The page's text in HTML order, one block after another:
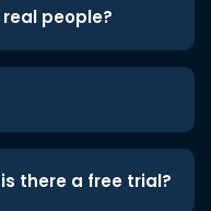
people?
there a free trial?